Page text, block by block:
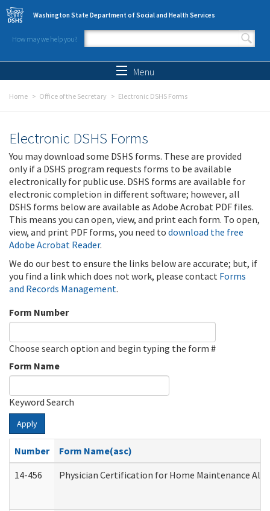
Skip to main content
Washington State Department of Social and Health Services
How may we help you?
Search form
Menu
Home Office of the Secretary Electronic DSHS Forms
Electronic DSHS Forms
You may download some DSHS forms. These are provided
only if a DSHS program requests forms to be available
electronically for public use. DSHS forms are available for
electronic completion in different software; however, all
DSHS forms below are available as Adobe Acrobat PDF files.
This means you can open, view, and print each form. To open,
view, and print PDF forms, you need to download the free
Adobe Acrobat Reader.
We do our best to ensure the links below are accurate; but, if
you find a link which does not work, please contact Forms
and Records Management.
Form Number
Choose search option and begin typing the form #
Form Name
Keyword Search
Apply
Number
Form Name(asc)
14-456
Physician Certification for Home Maintenance